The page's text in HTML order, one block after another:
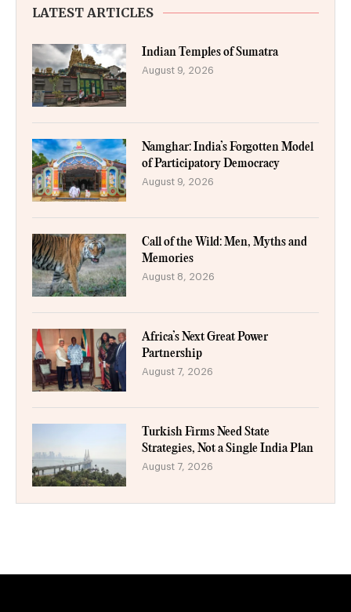
LATEST ARTICLES
Indian Temples of Sumatra
August 9, 2026
Namghar: India’s Forgotten Model
of Participatory Democracy
August 9, 2026
Call of the Wild: Men, Myths and
Memories
August 8, 2026
Africa’s Next Great Power
Partnership
August 7, 2026
Turkish Firms Need State
Strategies, Not a Single India Plan
August 7, 2026